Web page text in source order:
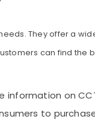
They offer a
can find the
on
to